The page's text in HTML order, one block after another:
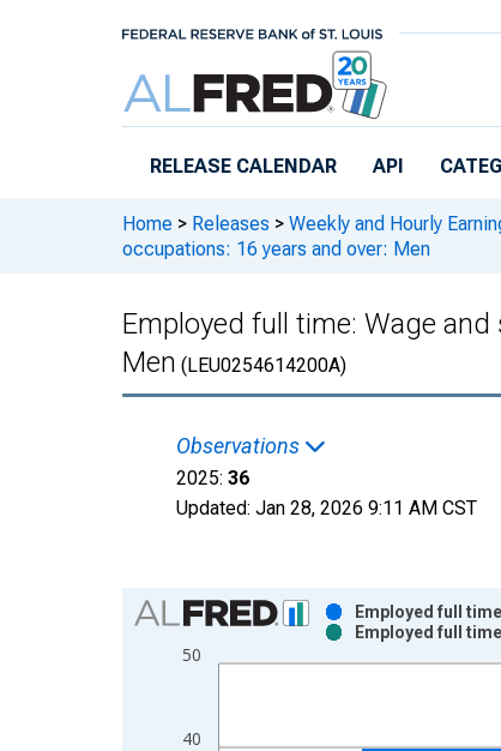
RELEASE CALENDAR API
Home > Releases > Weekly and Hourly
occupations: 16 years and over: Men
Employed full time: Wage
Men (LEU0254614200A)
Observations
2025: 36
Updated: Jan 28, 2026 9:11 AM CST
Chart
Bar chart with 2 data series.
View as data table, Chart
The chart has 2 Y axes displaying
40
50
Employed full
Employed full